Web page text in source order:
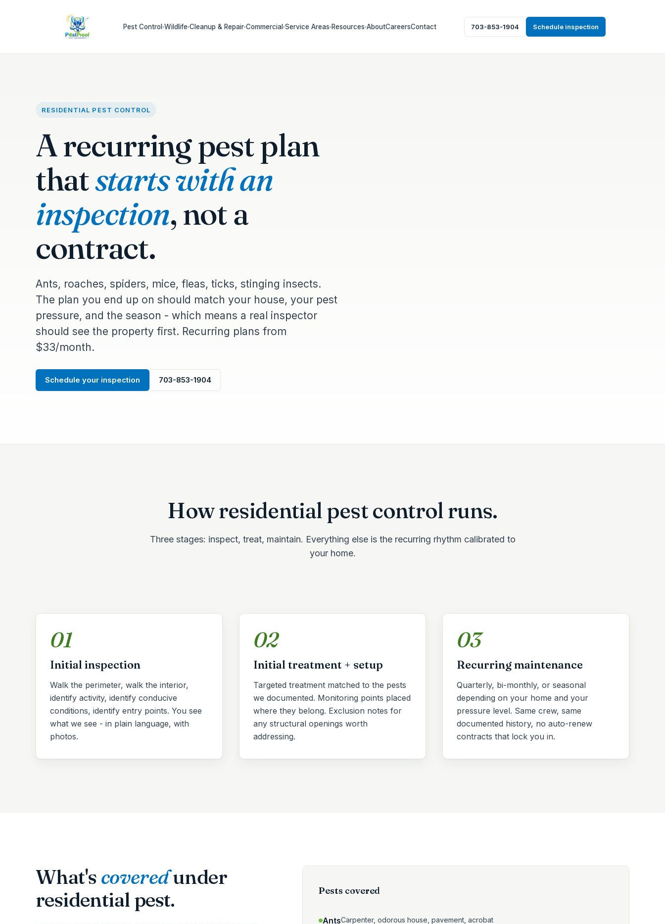
Pest Control▾Wildlife▾Cleanup & Repair▾Commercial▾Service Areas▾Resources▾AboutCareersContact 703-853-1904 Schedule inspection
RESIDENTIAL PEST CONTROL
A recurring pest plan
thatstarts with an
inspection, not a
contract.
Ants, roaches, spiders, mice, fleas, ticks, stinging insects.
The plan you end up on should match your house, your pest
pressure, and the season - which means a real inspector
should see the property first. Recurring plans from
$33/month.
Schedule your inspection 703-853-1904
How residential pest control runs.
Three stages: inspect, treat, maintain. Everything else is the recurring rhythm calibrated to
your home.
01
Initial inspection
Walk the perimeter, walk the interior,
identify activity, identify conducive
conditions, identify entry points. You see
what we see - in plain language, with
photos.
02
Initial treatment + setup
Targeted treatment matched to the pests
we documented. Monitoring points placed
where they belong. Exclusion notes for
any structural openings worth
addressing.
03
Recurring maintenance
Quarterly, bi-monthly, or seasonal
depending on your home and your
pressure level. Same crew, same
documented history, no auto-renew
contracts that lock you in.
What's coveredunder
residential pest.
Pests covered
AntsCarpenter, odorous house, pavement, acrobat